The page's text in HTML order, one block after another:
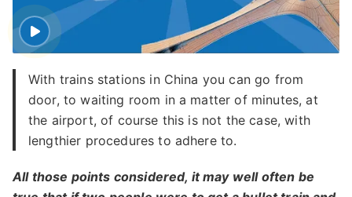
With trains stations in China you can go from
door, to waiting room in a matter of minutes, at
the airport, of course this is not the case, with
lengthier procedures to adhere to.
All those points considered, it may well often be